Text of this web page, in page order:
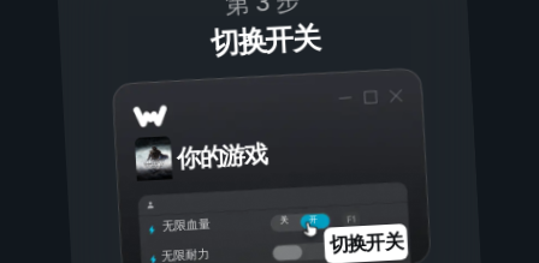
切换开关
你的游戏
开
关
无限血量
无限耐力
切换开关